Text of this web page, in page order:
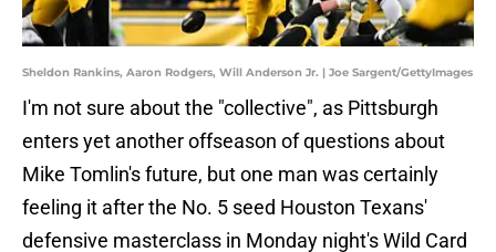
Sheldon Rankins, Aaron Rodgers, Will Anderson Jr. | Joe Sargent/GettyImages
I'm not sure about the "collective", as Pittsburgh
enters yet another offseason of questions about
Mike Tomlin's future, but one man was certainly
feeling it after the No. 5 seed Houston Texans'
defensive masterclass in Monday night's Wild Card